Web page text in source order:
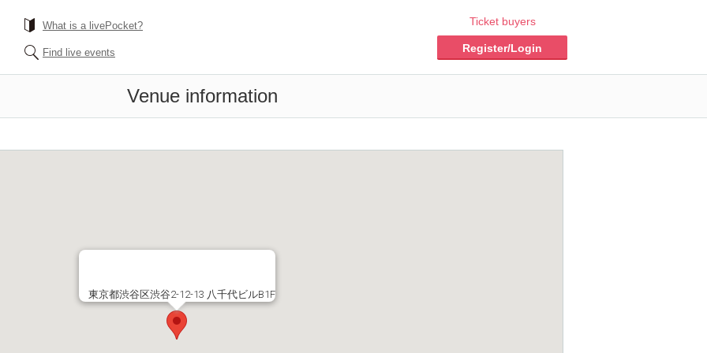
What is a livePocket?
Find live events
Ticket buyers
Register/Login
Venue information
東京都渋谷区渋谷2-12-13 八千代ビルB1F